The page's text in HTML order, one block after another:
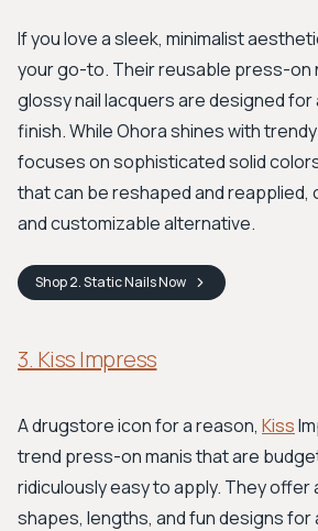
If you love a sleek, minimalist
your go-to. Their reusable press-on
glossy nail lacquers are designed
finish. While Ohora shines with
focuses on sophisticated solid
that can be reshaped and reapplied,
and customizable alternative.
Shop2. Static NailsNow
3. Kiss Impress
A drugstore icon for a reason, Kiss
trend press-on manis that are
ridiculously easy to apply. They offer
shapes, lengths, and fun designs for